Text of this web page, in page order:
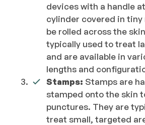
devices with a handle
cylinder covered in tiny
be rolled across the
typically used to treat
and are available in
lengths and
Stamps: Stamps are
stamped onto the skin
punctures. They are
treat small, targeted